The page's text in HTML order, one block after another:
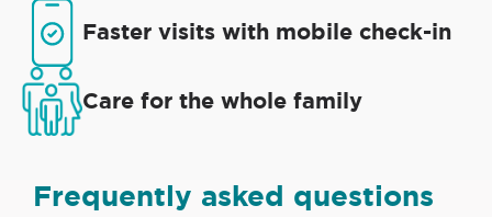
Faster visits with mobile check-in
Care for the whole family
Frequently asked questions